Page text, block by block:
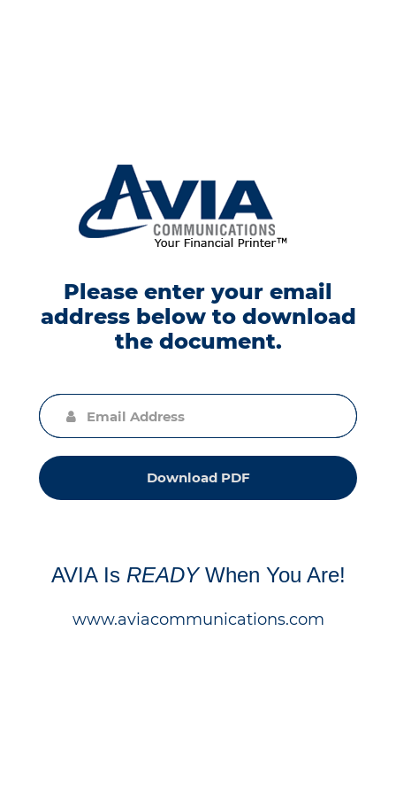
Please enter your email
address below to download
the document.
Download PDF
AVIA Is READYWhen You Are!
www.aviacommunications.com